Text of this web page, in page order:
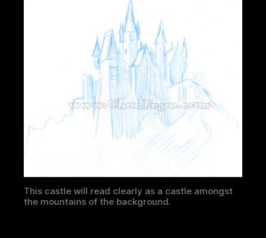
This castle will read clearly as a castle amongst
the mountains of the background.